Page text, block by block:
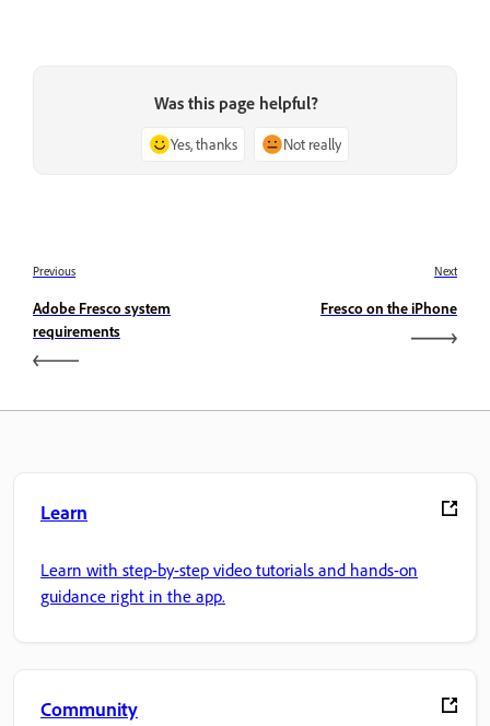
Was this page helpful?
Yes, thanks Not really
Previous
Adobe Fresco system
requirements
Next
Fresco on the iPhone
Learn
Learn with step-by-step video tutorials and hands-on
guidance right in the app.
Community